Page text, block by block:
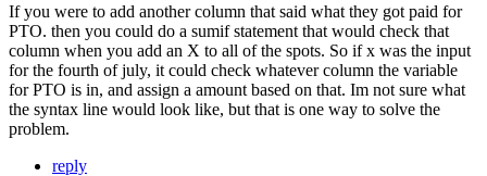
If you were to add another column that said what they got paid for
PTO. then you could do a sumif statement that would check that
column when you add an X to all of the spots. So if x was the input
for the fourth of july, it could check whatever column the variable
for PTO is in, and assign a amount based on that. Im not sure what
the syntax line would look like, but that is one way to solve the
problem.
reply